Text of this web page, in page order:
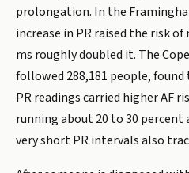
prolongation. In the
increase in PR raised the risk of
ms roughly doubled it. The
followed 288,181 people,
PR readings carried higher AF
running about 20 to 30 percent
very short PR intervals also